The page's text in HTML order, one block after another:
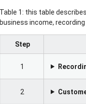
Table 1: this table
business income,
Step
1
2